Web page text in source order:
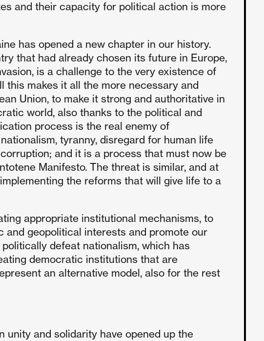
and their capacity for political action is more
has opened a new chapter in our history.
that had already chosen its future in Europe,
is a challenge to the very existence of
this makes it all the more necessary and
Union, to make it strong and authoritative in
world, also thanks to the political and
process is the real enemy of
tyranny, disregard for human life
and it is a process that must now be
Manifesto. The threat is similar, and at
the reforms that will give life to a
appropriate institutional mechanisms, to
geopolitical interests and promote our
defeat nationalism, which has
democratic institutions that are
an alternative model, also for the rest
unity and solidarity have opened up the